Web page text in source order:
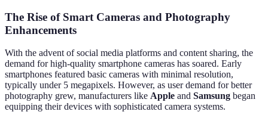
The Rise of Smart Cameras and Photography
Enhancements
With the advent of social media platforms and content sharing, the
demand for high-quality smartphone cameras has soared. Early
smartphones featured basic cameras with minimal resolution,
typically under 5 megapixels. However, as user demand for better
photography grew, manufacturers like Apple and Samsung began
equipping their devices with sophisticated camera systems.